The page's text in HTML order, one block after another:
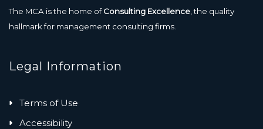
The MCA is the home ofConsulting Excellence , the quality
hallmark for management consulting firms.
Legal Information
Terms of Use
Accessibility